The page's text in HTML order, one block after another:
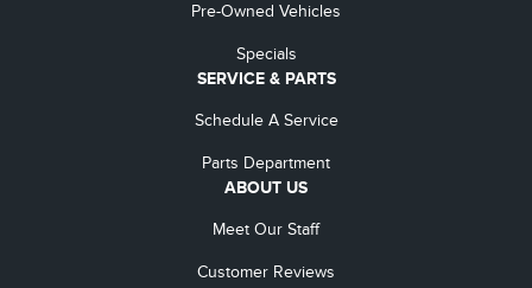
Pre-Owned Vehicles
Specials
SERVICE & PARTS
Schedule A Service
Parts Department
ABOUT US
Meet Our Staff
Customer Reviews